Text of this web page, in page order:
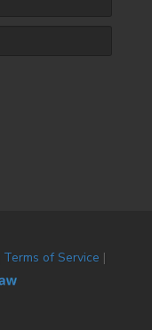
Terms of Service |